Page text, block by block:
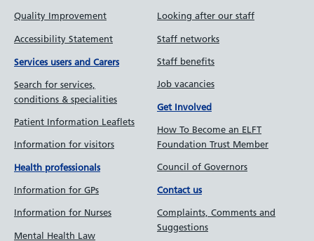
Quality Improvement
Accessibility Statement
Services users and Carers
Search for services,
conditions & specialities
Patient Information Leaflets
Information for visitors
Health professionals
Information for GPs
Information for Nurses
Mental Health Law
Looking after our staff
Staff networks
Staff benefits
Job vacancies
Get Involved
How To Become an ELFT
Foundation Trust Member
Council of Governors
Contact us
Complaints, Comments and
Suggestions